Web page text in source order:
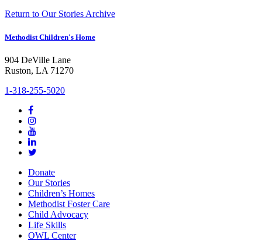
Return to Our Stories Archive
Methodist Children's Home
904 DeVille Lane
Ruston, LA 71270
1-318-255-5020
Donate
Our Stories
Children’s Homes
Methodist Foster Care
Child Advocacy
Life Skills
OWL Center